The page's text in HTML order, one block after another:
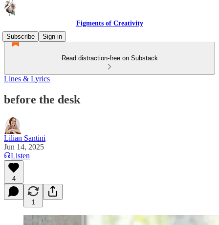
Figments of Creativity
Subscribe
Sign in
Read distraction-free on Substack
Lines & Lyrics
before the desk
Lilian Santini
Jun 14, 2025
Listen
4
1